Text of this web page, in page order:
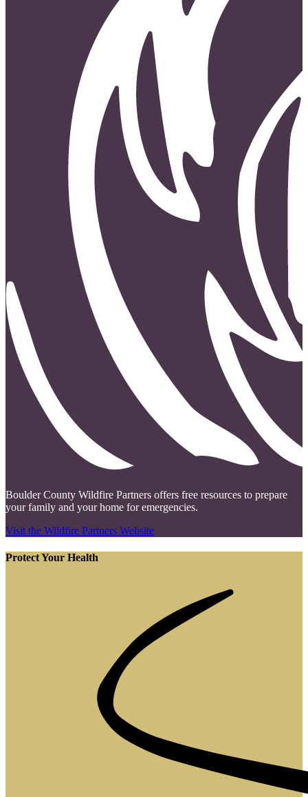
Boulder County Wildfire Partners offers free resources to prepare
your family and your home for emergencies.
Visit the Wildfire Partners Website
Protect Your Health